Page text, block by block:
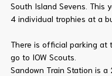
South Island Sevens.
4 individual trophies at a
There is official parking at
go to IOW Scouts.
Sandown Train Station is a